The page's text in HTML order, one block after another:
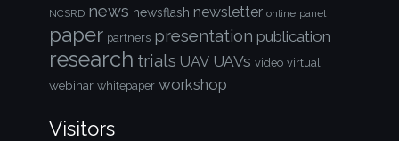
NCSRD news newsflash newsletter online panel
paper partners presentation publication
research trials UAV UAVs video virtual
webinar whitepaper workshop
Visitors